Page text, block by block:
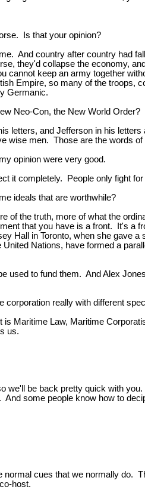
Is that your opinion?
And country after country had
they'd collapse the economy,
keep an army together
Empire, so many of the troops,
Germanic.
Neo-Con, the New World
and Jefferson in his
wise men. Those are the words of
opinion were very good.
it completely. People only fight
ideals that are worthwhile?
of the truth, more of what the
that you have is a front. It's
Hall in Toronto, when she gave
Nations, have formed a
used to fund them. And Alex
really with different
Maritime Law, Maritime
us.
we'll be back pretty quick with
some people know how to
cues that we normally do.
host.